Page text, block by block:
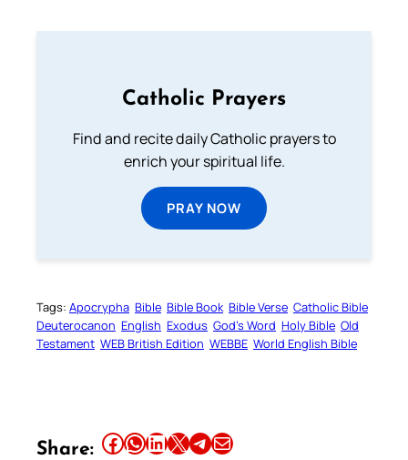
Catholic Prayers
Find and recite daily Catholic prayers to
enrich your spiritual life.
PRAY NOW
Tags: Apocrypha Bible Bible Book Bible Verse Catholic Bible
Deuterocanon English Exodus God’s Word Holy Bible Old
Testament WEB British Edition WEBBE World English Bible
Share: Share this article on Facebook Share this article on WhatsApp Share this article on LinkedIn Share this article on X Share this article on TelegramEmail this Article